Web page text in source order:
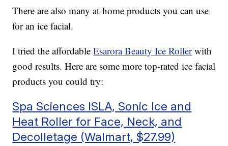
There are also many at-home products you can use
for an ice facial.
I tried the affordableEsarora Beauty Ice Rollerwith
good results. Here are some more top-rated ice facial
products you could try:
Spa Sciences ISLA, Sonic Ice and
Heat Roller for Face, Neck, and
Decolletage (Walmart, $27.99)